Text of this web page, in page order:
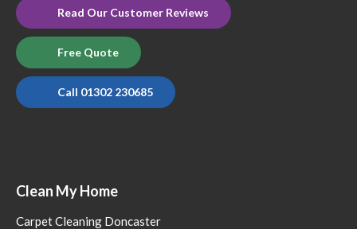
Read Our Customer Reviews
Free Quote
Call 01302 230685
Clean My Home
Carpet Cleaning Doncaster